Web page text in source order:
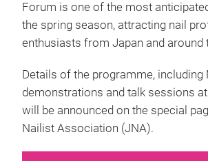
Forum is one of the most
the spring season, attracting nail
enthusiasts from Japan and around
Details of the programme, including
demonstrations and talk sessions
will be announced on the special
Nailist Association (JNA).